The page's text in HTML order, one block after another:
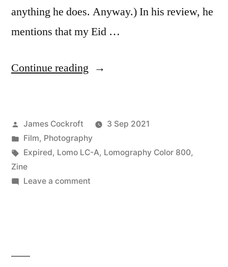
anything he does. Anyway.) In his review, he
mentions that my Eid …
Continue reading “The
Posted
by
James Cockroft
3 Sep 2021
Posted
in
Film, Photography
Tags:
Expired, Lomo LC-A, Lomography Color 800,
Zine
Leave a commenton